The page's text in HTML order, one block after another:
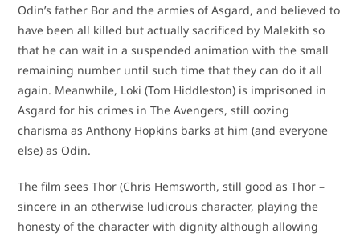
Odin’s father Bor and the armies of Asgard, and believed to
have been all killed but actually sacrificed by Malekith so
that he can wait in a suspended animation with the small
remaining number until such time that they can do it all
again. Meanwhile, Loki (Tom Hiddleston) is imprisoned in
Asgard for his crimes in The Avengers, still oozing
charisma as Anthony Hopkins barks at him (and everyone
else) as Odin.
The film sees Thor (Chris Hemsworth, still good as Thor –
sincere in an otherwise ludicrous character, playing the
honesty of the character with dignity although allowing